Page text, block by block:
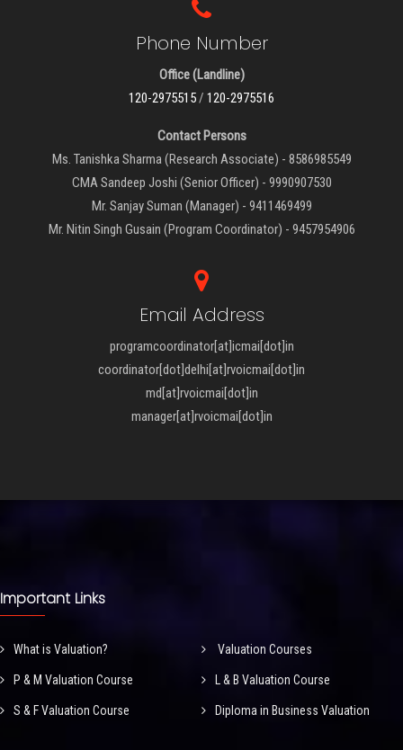
Phone Number
Office (Landline)
120-2975515/ 120-2975516
Contact Persons
Ms. Tanishka Sharma (Research Associate) - 8586985549
CMA Sandeep Joshi (Senior Officer) - 9990907530
Mr. Sanjay Suman (Manager) - 9411469499
Mr. Nitin Singh Gusain (Program Coordinator) - 9457954906
Email Address
programcoordinator[at]icmai[dot]in
coordinator[dot]delhi[at]rvoicmai[dot]in
md[at]rvoicmai[dot]in
manager[at]rvoicmai[dot]in
Important Links
What is Valuation? Valuation Courses
P & M Valuation Course L & B Valuation Course
S & F Valuation Course Diploma in Business Valuation